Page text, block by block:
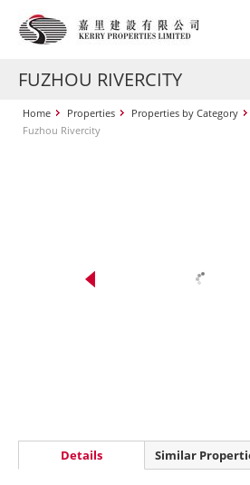
FUZHOU RIVERCITY
Home Properties Properties by Category
Fuzhou Rivercity
Details Similar